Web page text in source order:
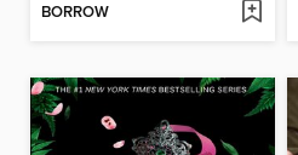
BORROW